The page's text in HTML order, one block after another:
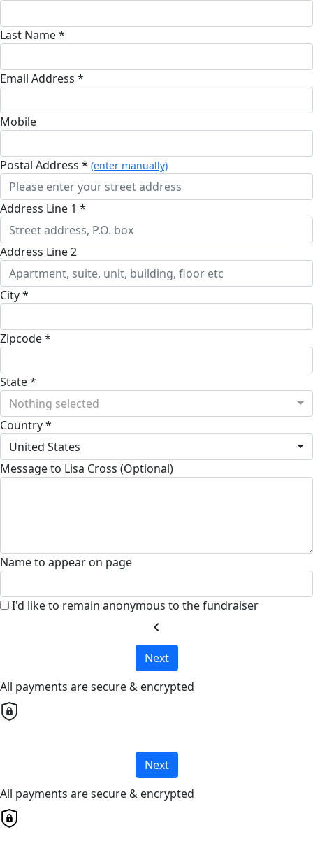
Last Name *
Email Address *
Mobile
Postal Address * (enter manually)
Address Line 1 *
Address Line 2
City *
Zipcode *
State *
Nothing selected
Country *
United States
Message to Lisa Cross (Optional)
Name to appear on page
I'd like to remain anonymous to the fundraiser
chevron_left
Next
All payments are secure & encrypted
Next
All payments are secure & encrypted